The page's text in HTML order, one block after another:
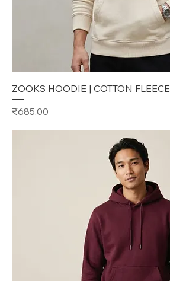
ZOOKS HOODIE | COTTON FLEECE
Price
₹685.00